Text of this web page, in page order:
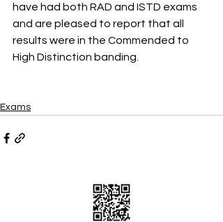
have had both RAD and ISTD exams
and are pleased to report that all
results were in the Commended to
High Distinction banding.
Exams